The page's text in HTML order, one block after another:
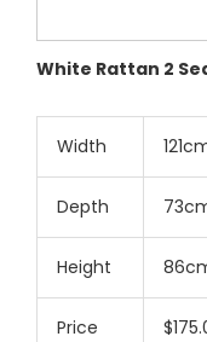
White Rattan 2
Width
Depth
Height
Price